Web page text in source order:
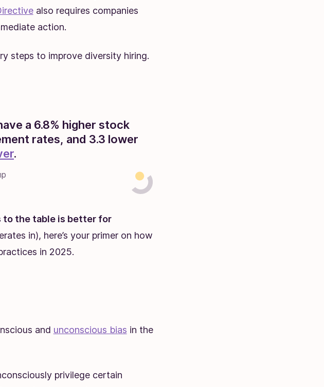
also requires companies
action.
steps to improve diversity hiring.
a 6.8% higher stock
rates, and 3.3 lower
.
to the table is better for
in), here’s your primer on how
in 2025.
and unconscious bias in the
privilege certain